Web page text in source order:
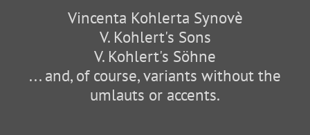
Vincenta Kohlerta Synovè
V. Kohlert's Sons
V. Kohlert's Söhne
... and, of course, variants without the
umlauts or accents.